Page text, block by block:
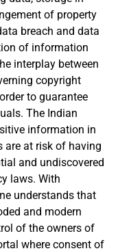
of property
breach and data
of information
interplay between
copyright
to guarantee
The Indian
information in
are at risk of having
and undiscovered
laws. With
understands that
and modern
of the owners of
where consent of